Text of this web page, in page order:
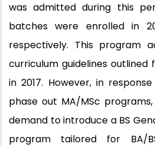
was admitted during this
batches were enrolled in
respectively. This program
curriculum guidelines outlined
in 2017. However, in
phase out MA/MSc
demand to introduce a BS
program tailored for BA/